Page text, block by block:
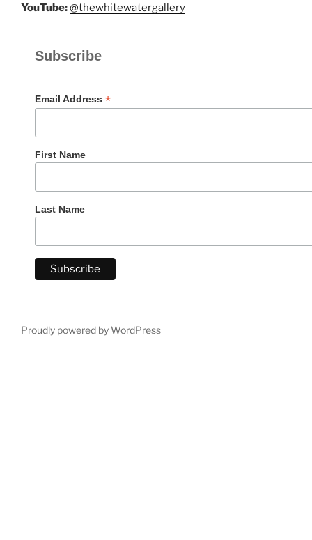
YouTube:@thewhitewatergallery
Subscribe
Email Address *
First Name
Last Name
Proudly powered by WordPress